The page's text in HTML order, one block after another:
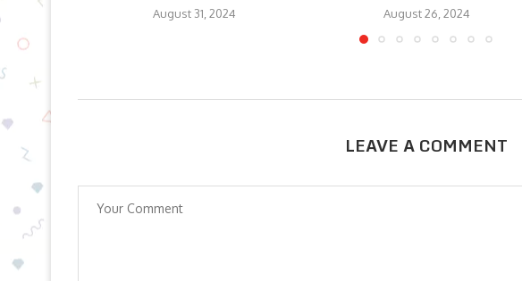
August 31, 2024 August 26, 2024
LEAVE A COMMENT